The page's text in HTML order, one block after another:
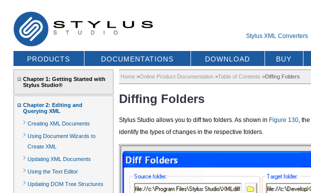
Stylus XML Converters
PRODUCTS DOCUMENTATIONS DOWNLOAD BUY
Chapter 1: Getting Started with
Stylus Studio®
Chapter 2: Editing and
Querying XML
Creating XML Documents
Using Document Wizards to
Create XML
Updating XML Documents
Using the Text Editor
Updating DOM Tree Structures
Home>Online Product Documentation>Table of Contents >Diffing Folders
Diffing Folders
Stylus Studio allows you to diff two folders. As shown in Figure 130, the
identify the types of changes in the respective folders.